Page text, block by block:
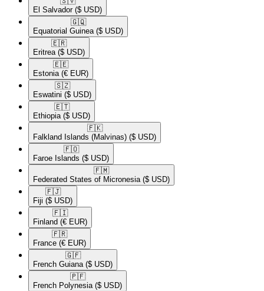
El Salvador ($ USD)
🇬🇶​
Equatorial Guinea ($ USD)
🇪🇷​
Eritrea ($ USD)
🇪🇪​
Estonia (€ EUR)
🇸🇿​
Eswatini ($ USD)
🇪🇹​
Ethiopia ($ USD)
🇫🇰​
Falkland Islands (Malvinas) ($ USD)
🇫🇴​
Faroe Islands ($ USD)
🇫🇲​
Federated States of Micronesia ($ USD)
🇫🇯​
Fiji ($ USD)
🇫🇮​
Finland (€ EUR)
🇫🇷​
France (€ EUR)
🇬🇫​
French Guiana ($ USD)
🇵🇫​
French Polynesia ($ USD)